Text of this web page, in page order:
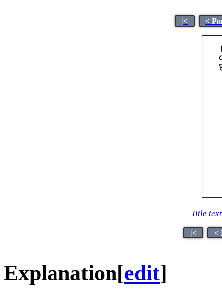
|< <
Title text
|< <
Explanation[edit]